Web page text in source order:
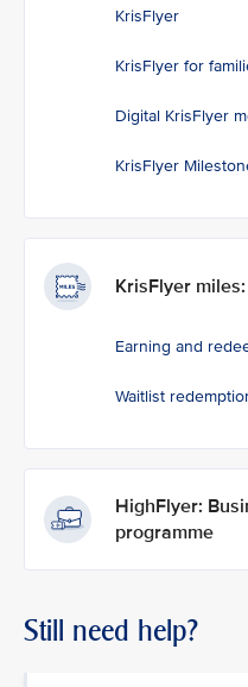
KrisFlyer
KrisFlyer for
Digital KrisFlyer
KrisFlyer
KrisFlyer
Earning and
Waitlist
HighFlyer:
programme
Still need help?